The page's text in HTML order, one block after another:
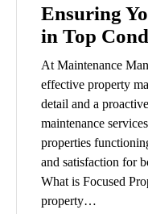
Ensuring
in Top
At Maintenance
effective property
detail and a
maintenance
properties
and satisfaction for
What is Focused
property…